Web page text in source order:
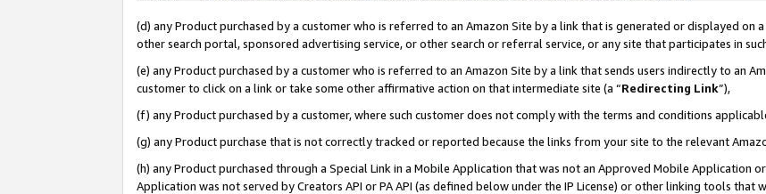
(d) any Product purchased by a customer who is referred to an Amazon Site by a link that is generated or displayed on
other search portal, sponsored advertising service, or other search or referral service, or any site that participates in
(e) any Product purchased by a customer who is referred to an Amazon Site by a link that sends users indirectly to an
customer to click on a link or take some other affirmative action on that intermediate site (a “Redirecting Link”),
(f) any Product purchased by a customer, where such customer does not comply with the terms and conditions
(g) any Product purchase that is not correctly tracked or reported because the links from your site to the relevant
(h) any Product purchased through a Special Link in a Mobile Application that was not an Approved Mobile Application
Application was not served by Creators API or PA API (as defined below under the IP License) or other linking tools that